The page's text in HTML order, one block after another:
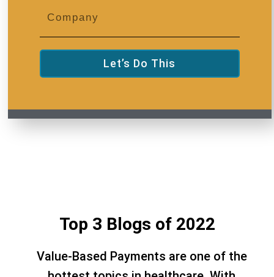
Let’s Do This
Top 3 Blogs of 2022
Value-Based Payments are one of the